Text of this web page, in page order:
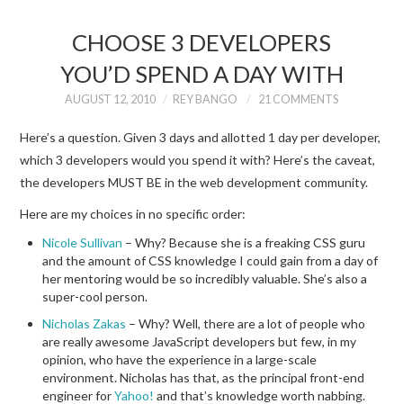
ABOUT ME
CONTACT ME
CHOOSE 3 DEVELOPERS
YOU’D SPEND A DAY WITH
AUGUST 12, 2010 REY BANGO 21 COMMENTS
Here’s a question. Given 3 days and allotted 1 day per developer,
which 3 developers would you spend it with? Here’s the caveat,
the developers MUST BE in the web development community.
Here are my choices in no specific order:
Nicole Sullivan – Why? Because she is a freaking CSS guru
and the amount of CSS knowledge I could gain from a day of
her mentoring would be so incredibly valuable. She’s also a
super-cool person.
Nicholas Zakas – Why? Well, there are a lot of people who
are really awesome JavaScript developers but few, in my
opinion, who have the experience in a large-scale
environment. Nicholas has that, as the principal front-end
engineer forYahoo! and that’s knowledge worth nabbing.